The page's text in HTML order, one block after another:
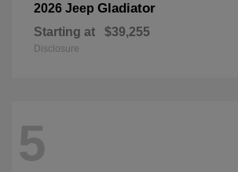
2026 Jeep Gladiator
Starting at $39,255
Disclosure
5